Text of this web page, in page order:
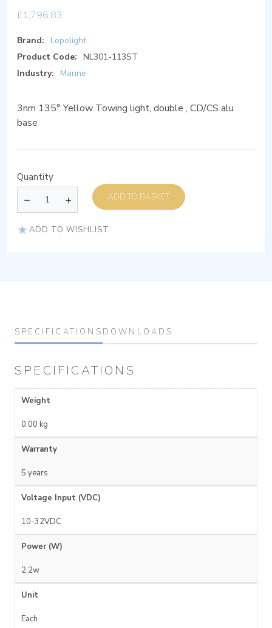
£1,796.83
Brand:
Lopolight
Product Code: NL301-113ST
Industry:
Marine
3nm 135° Yellow Towing light, double , CD/CS alu
base
Quantity
ADD TO BASKET
ADD TO WISHLIST
SPECIFICATIONS DOWNLOADS
SPECIFICATIONS
Weight
0.00 kg
Warranty
5 years
Voltage Input (VDC)
10-32VDC
Power (W)
2.2w
Unit
Each